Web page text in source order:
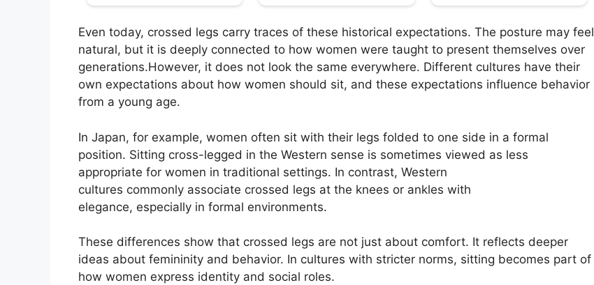
Even today, crossed legs carry traces of these historical expectations. The posture may feel
natural, but it is deeply connected to how women were taught to present themselves over
generations.However, it does not look the same everywhere. Different cultures have their
own expectations about how women should sit, and these expectations influence behavior
from a young age.
In Japan, for example, women often sit with their legs folded to one side in a formal
position. Sitting cross-legged in the Western sense is sometimes viewed as less
appropriate for women in traditional settings. In contrast, Western
cultures commonly associate crossed legs at the knees or ankles with
elegance, especially in formal environments.
These differences show that crossed legs are not just about comfort. It reflects deeper
ideas about femininity and behavior. In cultures with stricter norms, sitting becomes part of
how women express identity and social roles.